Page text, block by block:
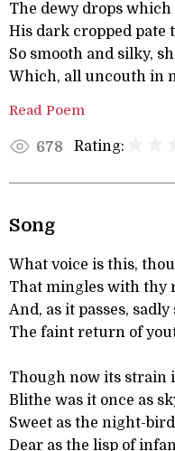
The dewy drops
His dark cropped pate
So smooth and silky,
Which, all uncouth in
Read Poem
678 Rating:
Song
What voice is this,
That mingles with thy
And, as it passes, sadly
The faint return of
Though now its strain
Blithe was it once as
Sweet as the night-
Dear as the lisp of